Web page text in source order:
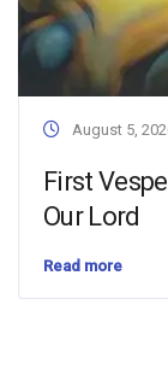
August 5,
First
Our Lord
Read more